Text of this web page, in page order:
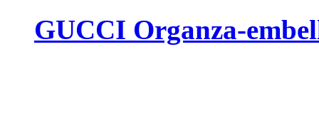
GUCCI Organza-